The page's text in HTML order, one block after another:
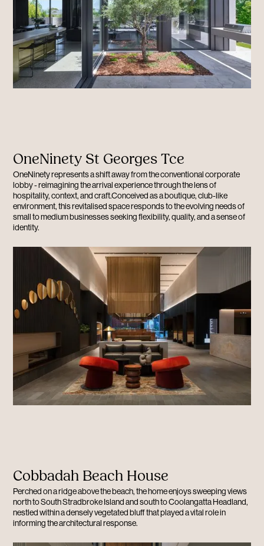
OneNinety St Georges Tce
OneNinety represents a shift away from the conventional corporate
lobby - reimagining the arrival experience through the lens of
hospitality, context, and craft.Conceived as a boutique, club-like
environment, this revitalised space responds to the evolving needs of
small to medium businesses seeking flexibility, quality, and a sense of
identity.
Cobbadah Beach House
Perched on a ridge above the beach, the home enjoys sweeping views
north to South Stradbroke Island and south to Coolangatta Headland,
nestled within a densely vegetated bluff that played a vital role in
informing the architectural response.